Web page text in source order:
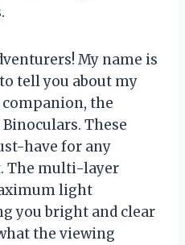
My name is
tell you about my
the
Binoculars. These
have for any
The multi-layer
light
you bright and clear
the viewing